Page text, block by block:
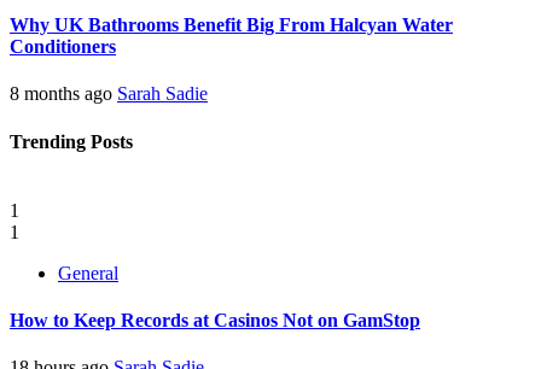
Why UK Bathrooms Benefit Big From Halcyan Water
Conditioners
8 months ago Sarah Sadie
Trending Posts
1
1
General
How to Keep Records at Casinos Not on GamStop